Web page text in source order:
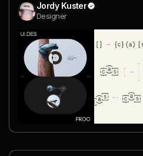
Jordy Kuster
Designer